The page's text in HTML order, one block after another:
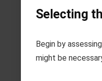
Selecting
Begin by
might be